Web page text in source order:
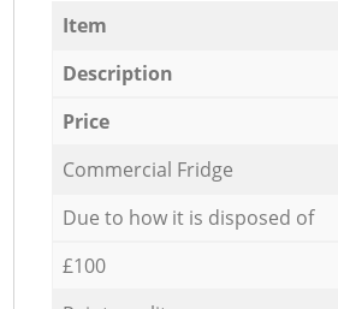
Item
Description
Price
Commercial Fridge
Due to how it is disposed of
£100